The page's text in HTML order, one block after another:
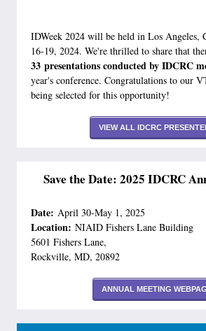
IDWeek 2024 will be held in Los Angeles,
16-19, 2024. We're thrilled to share that
33 presentations conducted by IDCRC
year's conference. Congratulations to our
being selected for this opportunity!
VIEW ALL IDCRC
Save the Date: 2025 IDCRC
Date: April 30-May 1, 2025
Location: NIAID Fishers Lane Building
5601 Fishers Lane,
Rockville, MD, 20892
ANNUAL MEETING